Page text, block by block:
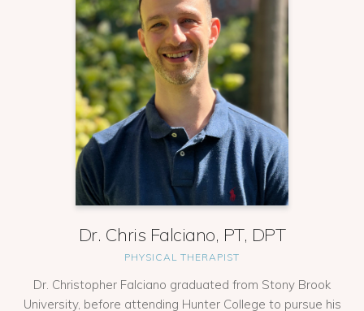
Dr. Chris Falciano, PT, DPT
PHYSICAL THERAPIST
Dr. Christopher Falciano graduated from Stony Brook
University, before attending Hunter College to pursue his